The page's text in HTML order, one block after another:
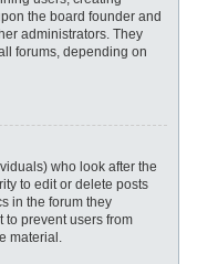
the board founder and
administrators. They
forums, depending on
who look after the
to edit or delete posts
in the forum they
to prevent users from
material.